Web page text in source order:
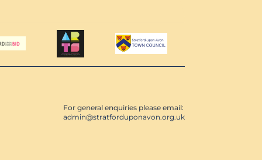
For general enquiries please email:
admin@stratforduponavon.org.uk